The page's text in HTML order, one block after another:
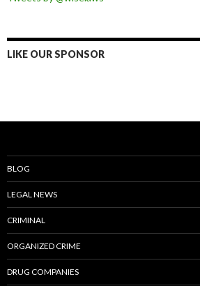
LIKE OUR SPONSOR
BLOG
LEGAL NEWS
CRIMINAL
ORGANIZED CRIME
DRUG COMPANIES